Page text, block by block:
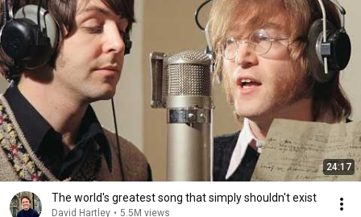
24:17
The world's greatest song that simply shouldn't exist
David Hartley • 5.5M views